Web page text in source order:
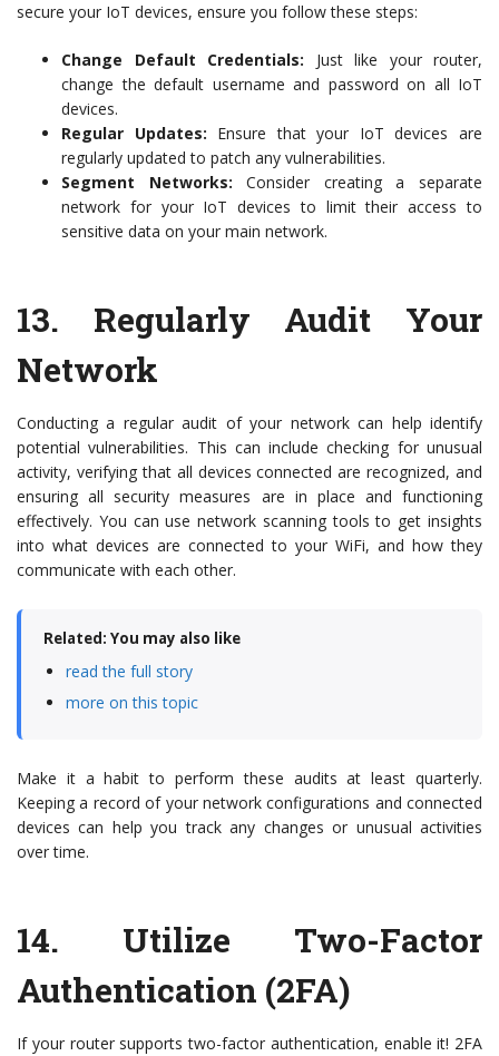
secure your IoT devices, ensure you follow these steps:
Change Default Credentials: Just like your router,
change the default username and password on all IoT
devices.
Regular Updates: Ensure that your IoT devices are
regularly updated to patch any vulnerabilities.
Segment Networks: Consider creating a separate
network for your IoT devices to limit their access to
sensitive data on your main network.
13. Regularly Audit Your
Network
Conducting a regular audit of your network can help identify
potential vulnerabilities. This can include checking for unusual
activity, verifying that all devices connected are recognized, and
ensuring all security measures are in place and functioning
effectively. You can use network scanning tools to get insights
into what devices are connected to your WiFi, and how they
communicate with each other.
Related: You may also like
read the full story
more on this topic
Make it a habit to perform these audits at least quarterly.
Keeping a record of your network configurations and connected
devices can help you track any changes or unusual activities
over time.
14. Utilize Two-Factor
Authentication (2FA)
If your router supports two-factor authentication, enable it! 2FA